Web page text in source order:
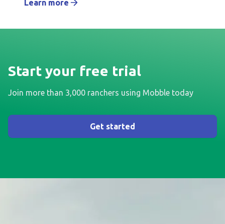
Learn more
Start your free trial
Join more than 3,000 ranchers using Mobble today
Get started